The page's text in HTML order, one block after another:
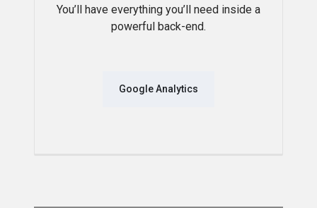
You’ll have everything you’ll need inside a
powerful back-end.
Google Analytics